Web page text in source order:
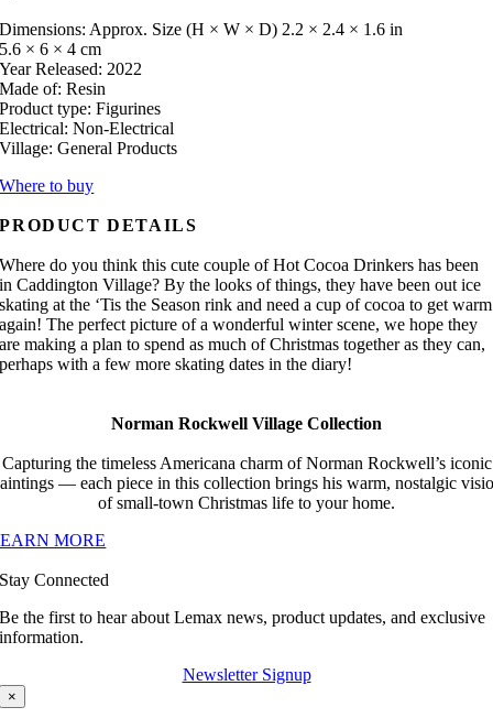
Dimensions: Approx. Size (H × W × D) 2.2 × 2.4 × 1.6 in
5.6 × 6 × 4 cm
Year Released: 2022
Made of: Resin
Product type: Figurines
Electrical: Non-Electrical
Village: General Products
Where to buy
PRODUCT DETAILS
Where do you think this cute couple of Hot Cocoa Drinkers has been
in Caddington Village? By the looks of things, they have been out ice
skating at the ‘Tis the Season rink and need a cup of cocoa to get warm
again! The perfect picture of a wonderful winter scene, we hope they
are making a plan to spend as much of Christmas together as they can,
perhaps with a few more skating dates in the diary!
Norman Rockwell Village Collection
Capturing the timeless Americana charm of Norman Rockwell’s iconic
— each piece in this collection brings his warm, nostalgic
of small-town Christmas life to your home.
MORE
Stay Connected
Be the first to hear about Lemax news, product updates, and exclusive
information.
Newsletter Signup
×